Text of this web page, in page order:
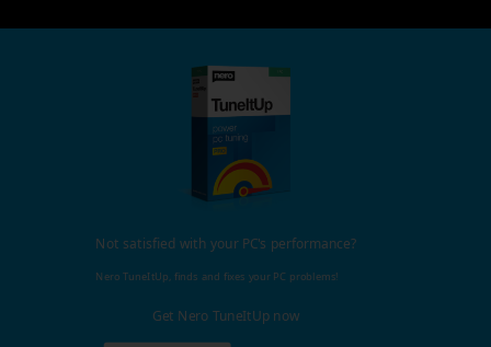
Not satisfied with your PC's performance?
Nero TuneItUp, finds and fixes your PC problems!
Get Nero TuneItUp now